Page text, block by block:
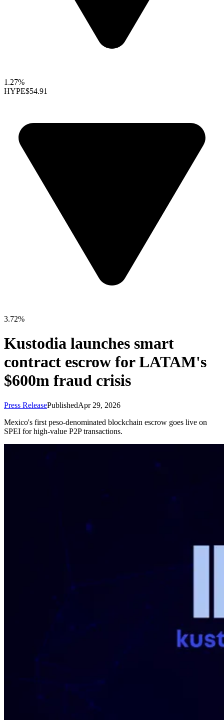
1.27%
HYPE$54.91
3.72%
Kustodia launches smart
contract escrow for LATAM's
$600m fraud crisis
Press ReleasePublishedApr 29, 2026
Mexico's first peso-denominated blockchain escrow goes live on
SPEI for high-value P2P transactions.